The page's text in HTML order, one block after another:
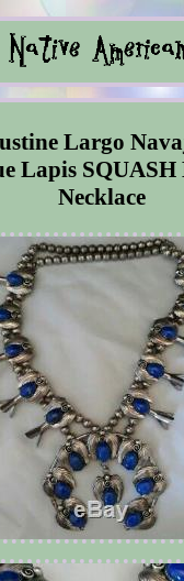
Largo
Lapis
Necklace